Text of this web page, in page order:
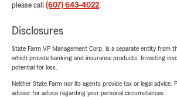
please call (607) 643-4022.
Disclosures
State Farm VP Management Corp. is a separate entity from
which provide banking and insurance products. Investing
potential for loss.
Neither State Farm nor its agents provide tax or legal advice.
advisor for advice regarding your personal circumstances.